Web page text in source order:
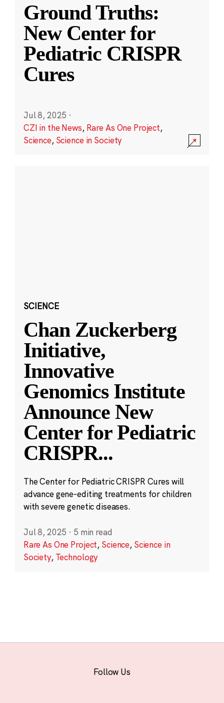
Ground Truths:
New Center for
Pediatric CRISPR
Cures
Jul 8, 2025 ·
CZI in the News, Rare As One Project,
Science, Science in Society
SCIENCE
Chan Zuckerberg
Initiative,
Innovative
Genomics Institute
Announce New
Center for Pediatric
CRISPR...
The Center for Pediatric CRISPR Cures will
advance gene-editing treatments for children
with severe genetic diseases.
Jul 8, 2025 · 5 min read
Rare As One Project, Science, Science in
Society, Technology
Follow Us